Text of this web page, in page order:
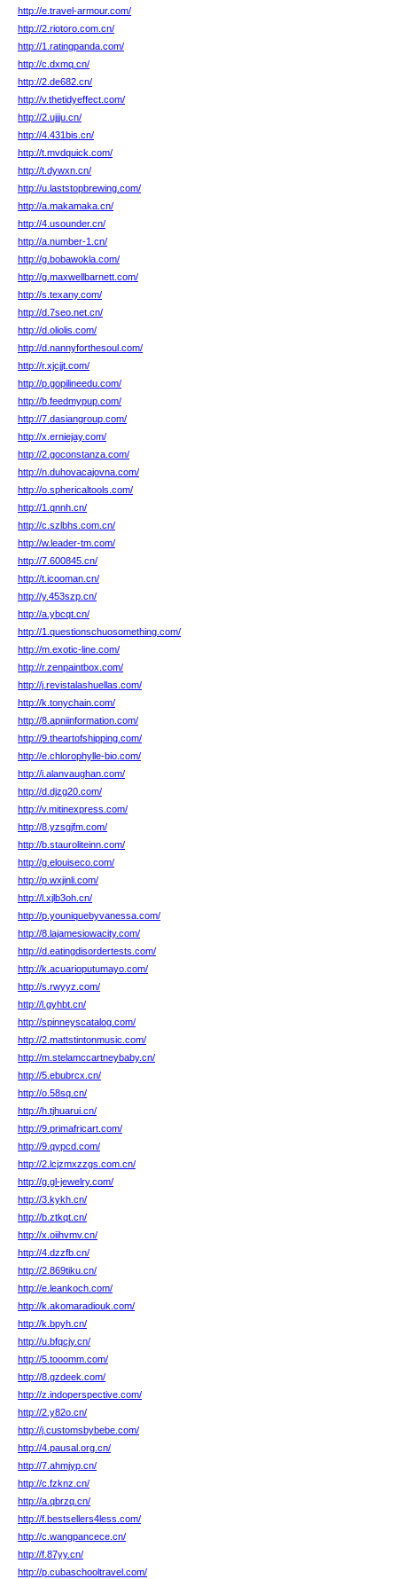
http://e.travel-armour.com/
http://2.riotoro.com.cn/
http://1.ratingpanda.com/
http://c.dxmq.cn/
http://2.de682.cn/
http://v.thetidyeffect.com/
http://2.ujjju.cn/
http://4.431bis.cn/
http://t.mvdquick.com/
http://t.dywxn.cn/
http://u.laststopbrewing.com/
http://a.makamaka.cn/
http://4.usounder.cn/
http://a.number-1.cn/
http://g.bobawokla.com/
http://g.maxwellbarnett.com/
http://s.texany.com/
http://d.7seo.net.cn/
http://d.oliolis.com/
http://d.nannyforthesoul.com/
http://r.xjcjjt.com/
http://p.gopilineedu.com/
http://b.feedmypup.com/
http://7.dasiangroup.com/
http://x.erniejay.com/
http://2.goconstanza.com/
http://n.duhovacajovna.com/
http://o.sphericaltools.com/
http://1.qnnh.cn/
http://c.szlbhs.com.cn/
http://w.leader-tm.com/
http://7.600845.cn/
http://t.icooman.cn/
http://y.453szp.cn/
http://a.ybcqt.cn/
http://1.questionschuosomething.com/
http://m.exotic-line.com/
http://r.zenpaintbox.com/
http://j.revistalashuellas.com/
http://k.tonychain.com/
http://8.apniinformation.com/
http://9.theartofshipping.com/
http://e.chlorophylle-bio.com/
http://i.alanvaughan.com/
http://d.djzg20.com/
http://v.mitinexpress.com/
http://8.yzsgjfm.com/
http://b.stauroliteinn.com/
http://g.elouiseco.com/
http://p.wxjinli.com/
http://l.xjlb3oh.cn/
http://p.youniquebyvanessa.com/
http://8.lajamesiowacity.com/
http://d.eatingdisordertests.com/
http://k.acuarioputumayo.com/
http://s.rwyyz.com/
http://l.gyhbt.cn/
http://spinneyscatalog.com/
http://2.mattstintonmusic.com/
http://m.stelamccartneybaby.cn/
http://5.ebubrcx.cn/
http://o.58sq.cn/
http://h.tjhuarui.cn/
http://9.primafricart.com/
http://9.qypcd.com/
http://2.lcjzmxzzgs.com.cn/
http://g.gl-jewelry.com/
http://3.kykh.cn/
http://b.ztkqt.cn/
http://x.oiihvmv.cn/
http://4.dzzfb.cn/
http://2.869tiku.cn/
http://e.leankoch.com/
http://k.akomaradiouk.com/
http://k.bpyh.cn/
http://u.bfqcjy.cn/
http://5.tooomm.com/
http://8.gzdeek.com/
http://z.indoperspective.com/
http://2.y82o.cn/
http://j.customsbybebe.com/
http://4.pausal.org.cn/
http://7.ahmjyp.cn/
http://c.fzknz.cn/
http://a.qbrzq.cn/
http://f.bestsellers4less.com/
http://c.wangpancece.cn/
http://f.87yy.cn/
http://p.cubaschooltravel.com/